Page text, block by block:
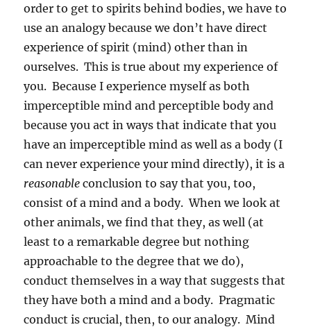
order to get to spirits behind bodies, we have to
use an analogy because we don’t have direct
experience of spirit (mind) other than in
ourselves. This is true about my experience of
you. Because I experience myself as both
imperceptible mind and perceptible body and
because you act in ways that indicate that you
have an imperceptible mind as well as a body (I
can never experience your mind directly), it is a
reasonable conclusion to say that you, too,
consist of a mind and a body. When we look at
other animals, we find that they, as well (at
least to a remarkable degree but nothing
approachable to the degree that we do),
conduct themselves in a way that suggests that
they have both a mind and a body. Pragmatic
conduct is crucial, then, to our analogy. Mind